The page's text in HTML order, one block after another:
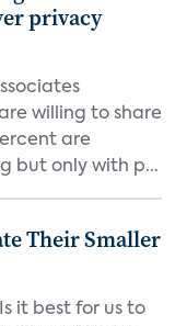
privacy
willing to share
are
but only with p...
Their Smaller
it best for us to